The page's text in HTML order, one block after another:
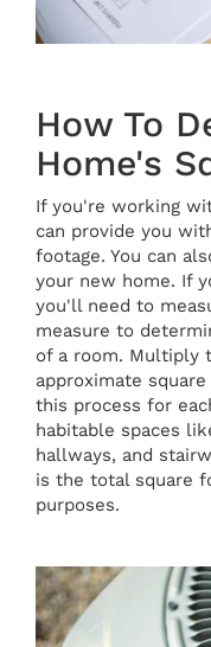
How To
Home's
If you're working
can provide you
footage. You can
your new home. If
you'll need to
measure to
of a room. Multiply
approximate
this process for
habitable spaces
hallways, and
is the total square
purposes.